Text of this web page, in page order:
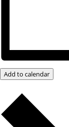
Add to calendar